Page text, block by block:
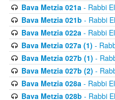
Bava Metzia 021a- Rabbi
Bava Metzia 021b - Rabbi
Bava Metzia 022a- Rabbi
Bava Metzia 027a (1) -
Bava Metzia 027b (1) -
Bava Metzia 027b (2) -
Bava Metzia 028a- Rabbi
Bava Metzia 028b - Rabbi